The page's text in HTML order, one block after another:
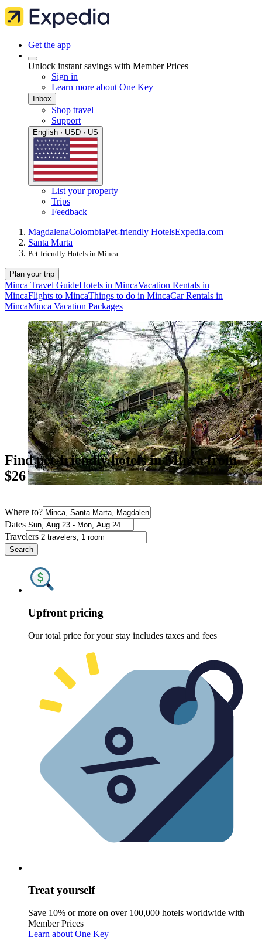
Get the app
Unlock instant savings with Member Prices
Sign in
Learn more about One Key
Inbox
Shop travel
Support
English · USD · US
List your property
Trips
Feedback
MagdalenaColombiaPet-friendly HotelsExpedia.com
Santa Marta
Pet-friendly Hotels in Minca
Plan your trip
Minca Travel GuideHotels in MincaVacation Rentals in
MincaFlights to MincaThings to do in MincaCar Rentals in
MincaMinca Vacation Packages
Find pet-friendly hotels in Minca from
$26
Where to?
Dates
Travelers
Search
Upfront pricing
Our total price for your stay includes taxes and fees
Treat yourself
Save 10% or more on over 100,000 hotels worldwide with
Member Prices
Learn about One Key